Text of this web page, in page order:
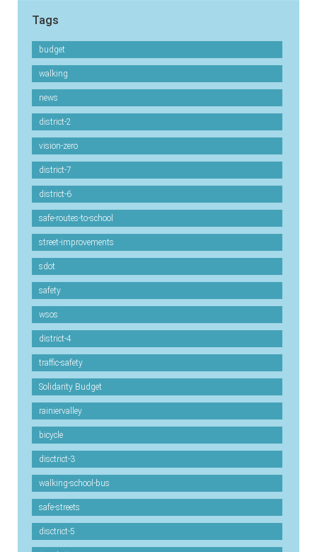
Tags
budget
walking
news
district-2
vision-zero
district-7
district-6
safe-routes-to-school
street-improvements
sdot
safety
wsos
district-4
traffic-safety
Solidarity Budget
rainiervalley
bicycle
disctrict-3
walking-school-bus
safe-streets
disctrict-5